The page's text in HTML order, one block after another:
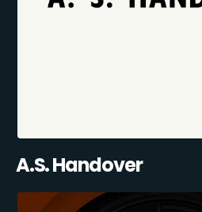
A.S. Handover